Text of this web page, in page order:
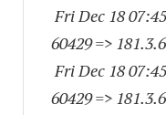
Fri Dec 18
60429=>
Fri Dec 18
60429=>